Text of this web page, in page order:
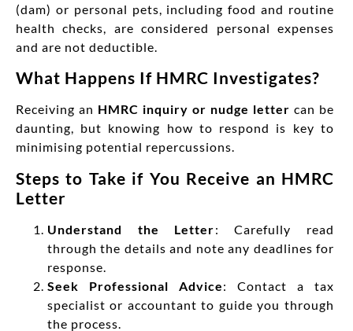
(dam) or personal pets, including food and routine
health checks, are considered personal expenses
and are not deductible.
What Happens If HMRC Investigates?
Receiving an HMRC inquiry or nudge letter can be
daunting, but knowing how to respond is key to
minimising potential repercussions.
Steps to Take if You Receive an HMRC
Letter
Understand the Letter: Carefully read
through the details and note any deadlines for
response.
Seek Professional Advice: Contact a tax
specialist or accountant to guide you through
the process.